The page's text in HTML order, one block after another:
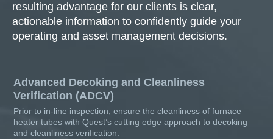
resulting advantage for our clients is clear,
actionable information to confidently guide your
operating and asset management decisions.
Advanced Decoking and Cleanliness
Verification (ADCV)
Prior to in-line inspection, ensure the cleanliness of furnace
heater tubes with Quest’s cutting edge approach to decoking
and cleanliness verification.